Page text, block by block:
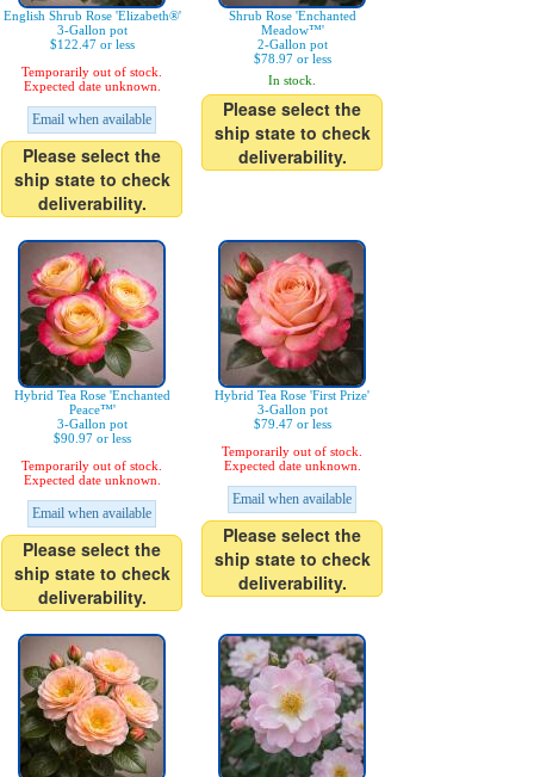
English Shrub Rose 'Elizabeth®'
3-Gallon pot
$122.47 or less
Temporarily out of stock.
Expected date unknown.
Email when available
Please select the
ship state to check
deliverability.
Shrub Rose 'Enchanted
Meadow™'
2-Gallon pot
$78.97 or less
In stock.
Please select the
ship state to check
deliverability.
Hybrid Tea Rose 'Enchanted
Peace™'
3-Gallon pot
$90.97 or less
Temporarily out of stock.
Expected date unknown.
Email when available
Please select the
ship state to check
deliverability.
Hybrid Tea Rose 'First Prize'
3-Gallon pot
$79.47 or less
Temporarily out of stock.
Expected date unknown.
Email when available
Please select the
ship state to check
deliverability.